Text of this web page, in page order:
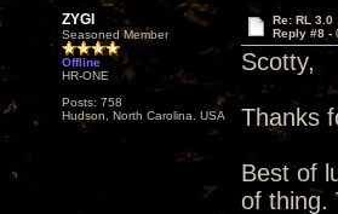
ZYGI
Seasoned Member
Offline
HR-ONE
Posts: 758
Hudson, North Carolina. USA
Re: RL 3.0
Reply #8 -
Scotty,
Thanks
Best of
of thing.